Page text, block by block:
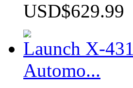
USD$629.99
Launch X-
Automo...